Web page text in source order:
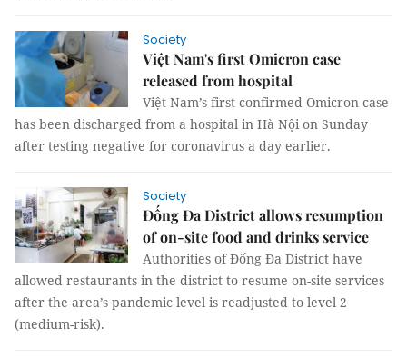
Society
Việt Nam's first Omicron case
released from hospital
Việt Nam’s first confirmed Omicron case
has been discharged from a hospital in Hà Nội on Sunday
after testing negative for coronavirus a day earlier.
Society
Đống Đa District allows resumption
of on-site food and drinks service
Authorities of Đống Đa District have
allowed restaurants in the district to resume on-site services
after the area’s pandemic level is readjusted to level 2
(medium-risk).